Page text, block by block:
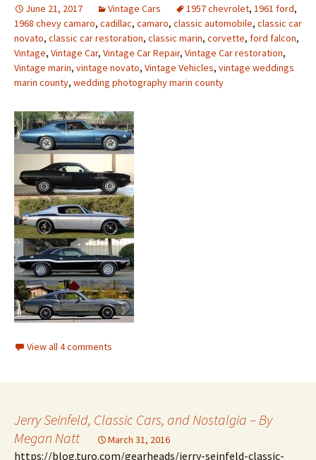
June 21, 2017 Vintage Cars 1957 chevrolet, 1961 ford,
1968 chevy camaro, cadillac, camaro, classic automobile, classic car
novato, classic car restoration, classic marin, corvette, ford falcon,
Vintage, Vintage Car, Vintage Car Repair, Vintage Car restoration,
Vintage marin, vintage novato, Vintage Vehicles, vintage weddings
marin county, wedding photography marin county
View all 4 comments
Jerry Seinfeld, Classic Cars, and Nostalgia – By
Megan Natt
March 31, 2016
https://blog.turo.com/gearheads/jerry-seinfeld-classic-